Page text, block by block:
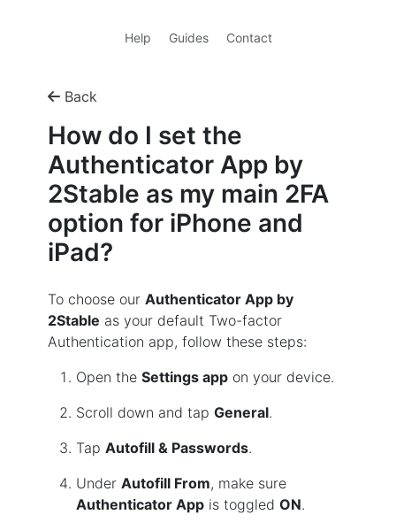
Help Guides Contact
Back
How do I set the
Authenticator App by
2Stable as my main 2FA
option for iPhone and
iPad?
To choose our Authenticator App by
2Stable as your default Two-factor
Authentication app, follow these steps:
Open the Settings app on your device.
Scroll down and tap General.
Tap Autofill & Passwords.
Under Autofill From, make sure
Authenticator App is toggled ON.